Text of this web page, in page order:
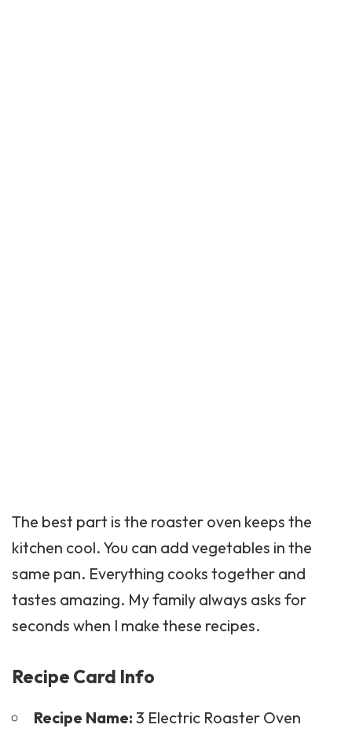
The best part is the roaster oven keeps the
kitchen cool. You can add vegetables in the
same pan. Everything cooks together and
tastes amazing. My family always asks for
seconds when I make these recipes.
Recipe Card Info
Recipe Name: 3 Electric Roaster Oven